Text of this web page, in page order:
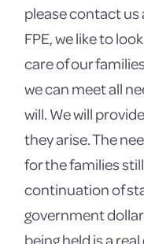
please contact us
FPE, we like to
care of our
we can meet all
will. We will
they arise. The
for the families
continuation of
government